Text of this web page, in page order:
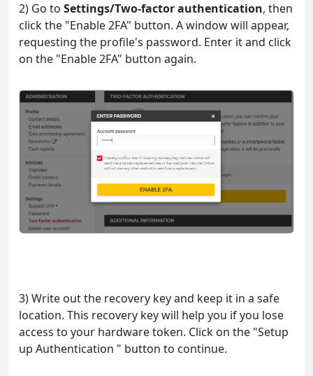
2) Go to Settings/Two-factor authentication, then
click the "Enable 2FA" button. A window will appear,
requesting the profile's password. Enter it and click
on the "Enable 2FA" button again.
3) Write out the recovery key and keep it in a safe
location. This recovery key will help you if you lose
access to your hardware token. Click on the "Setup
up Authentication " button to continue.